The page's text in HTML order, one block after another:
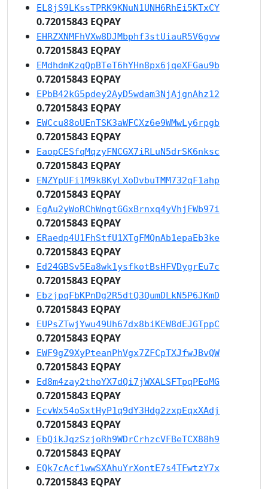
EL8jS9LKssTPRK9KNuN1UNH6RhEi5KTxCY
0.72015843 EQPAY
EHRZXNMFhVXw8DJMbphf3stUiauR5V6gvw
0.72015843 EQPAY
EMdhdmKzqQpBTeT6hYHn8px6jqeXFGau9b
0.72015843 EQPAY
EPbB42kG5pdey2AyD5wdam3NjAjgnAhz12
0.72015843 EQPAY
EWCcu88oUEnTSK3aWFCXz6e9WMwLy6rpgb
0.72015843 EQPAY
EaopCESfqMqzyFNCGX7iRLuN5drSK6nksc
0.72015843 EQPAY
ENZYpUFi1M9k8KyLXoDvbuTMM732qF1ahp
0.72015843 EQPAY
EgAu2yWoRChWngtGGxBrnxq4yVhjFWb97i
0.72015843 EQPAY
ERaedp4U1FhStfU1XTgFMQnAb1epaEb3ke
0.72015843 EQPAY
Ed24GBSv5Ea8wk1ysfkotBsHFVDygrEu7c
0.72015843 EQPAY
EbzjpqFbKPnDg2R5dtQ3QumDLkN5P6JKmD
0.72015843 EQPAY
EUPsZTwjYwu49Uh67dx8biKEW8dEJGTppC
0.72015843 EQPAY
EWF9gZ9XyPteanPhVgx7ZFCpTXJfwJBvQW
0.72015843 EQPAY
Ed8m4zay2thoYX7dQi7jWXALSFTpqPEoMG
0.72015843 EQPAY
EcvWx54oSxtHyP1q9dY3Hdg2zxpEqxXAdj
0.72015843 EQPAY
EbQikJqzSzjoRh9WDrCrhzcVFBeTCX88h9
0.72015843 EQPAY
EQk7cAcf1wwSXAhuYrXontE7s4TFwtzY7x
0.72015843 EQPAY